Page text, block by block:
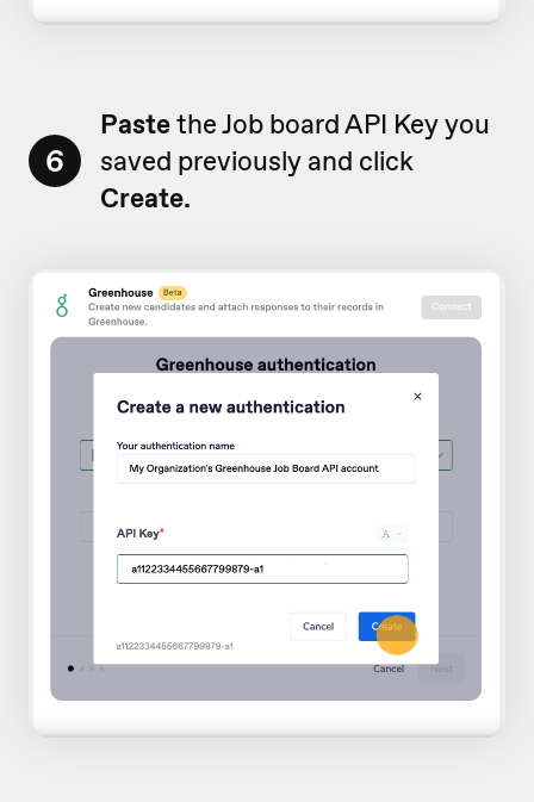
6
Pastethe Job board API Key you
saved previously and click
Create.